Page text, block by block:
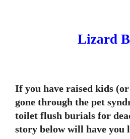
Lizard
If you have raised kids (or
gone through the pet
toilet flush burials for
story below will have you